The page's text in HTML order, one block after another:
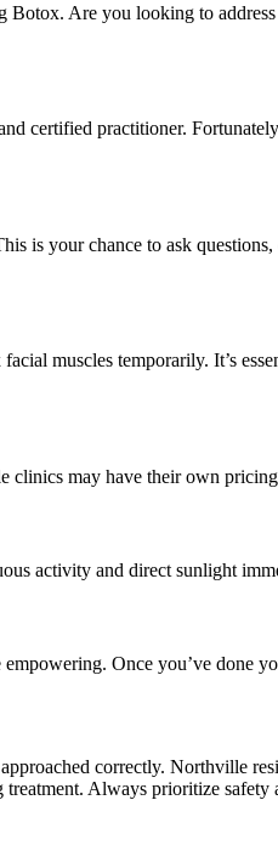
Botox. Are you looking to
certified practitioner.
is your chance to ask
muscles temporarily. It’s
may have their own
activity and direct sunlight
Once you’ve done
correctly. Northville
Always prioritize